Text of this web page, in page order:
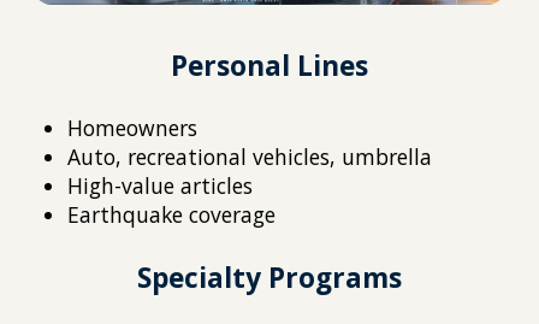
Personal Lines
Homeowners
Auto, recreational vehicles, umbrella
High-value articles
Earthquake coverage
Specialty Programs